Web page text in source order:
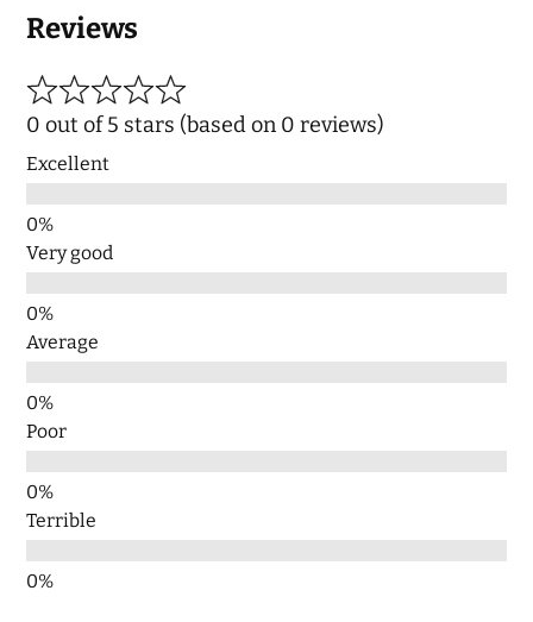
Reviews
0 out of 5 stars (based on 0 reviews)
Excellent
Very good
Average
Poor
Terrible